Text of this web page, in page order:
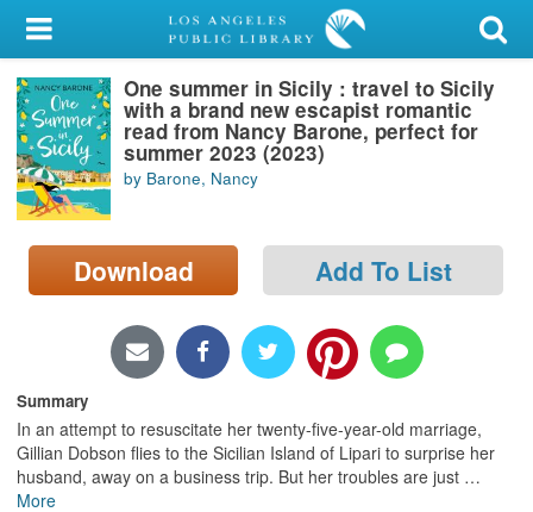
My Account
Library Card
Sign In
Search
Locations/Hours (external
page)
One summer in Sicily : travel to Sicily
with a brand new escapist romantic
read from Nancy Barone, perfect for
summer 2023 (2023)
by Barone, Nancy
Download Add To List
Summary
In an attempt to resuscitate her twenty-five-year-old marriage,
Gillian Dobson flies to the Sicilian Island of Lipari to surprise her
husband, away on a business trip. But her troubles are just …
More